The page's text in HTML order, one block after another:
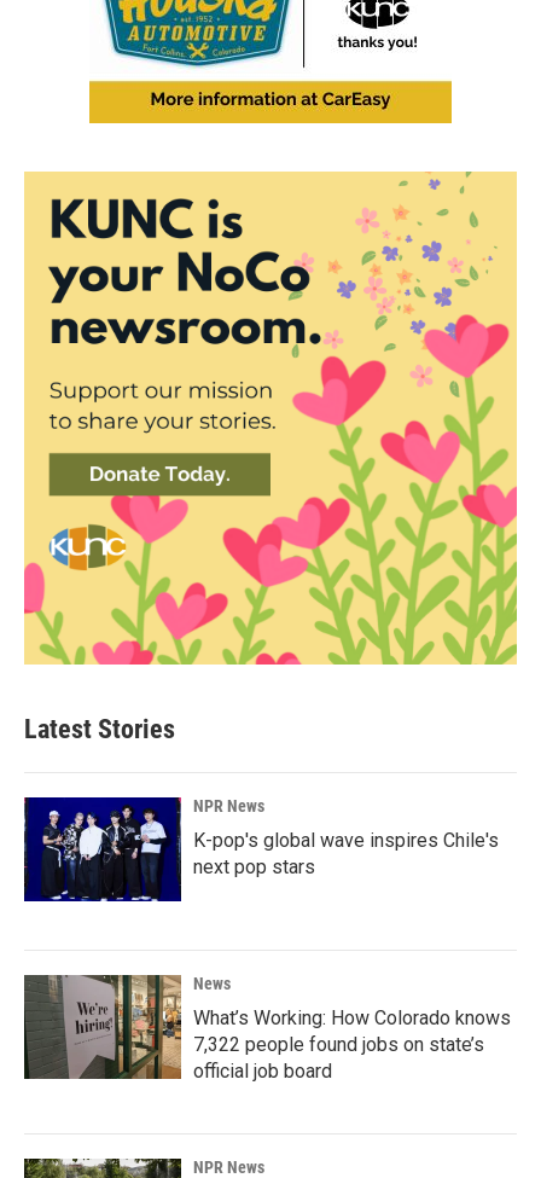
Latest Stories
NPR News
K-pop's global wave inspires Chile's
next pop stars
News
What’s Working: How Colorado knows
7,322 people found jobs on state’s
official job board
NPR News